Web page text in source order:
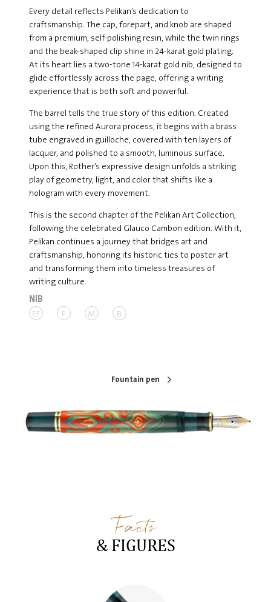
Every detail reflects Pelikan’s dedication to
craftsmanship. The cap, forepart, and knob are shaped
from a premium, self-polishing resin, while the twin rings
and the beak-shaped clip shine in 24-karat gold plating.
At its heart lies a two-tone 14-karat gold nib, designed to
glide effortlessly across the page, offering a writing
experience that is both soft and powerful.
The barrel tells the true story of this edition. Created
using the refined Aurora process, it begins with a brass
tube engraved in guilloche, covered with ten layers of
lacquer, and polished to a smooth, luminous surface.
Upon this, Rother’s expressive design unfolds a striking
play of geometry, light, and color that shifts like a
hologram with every movement.
This is the second chapter of the Pelikan Art Collection,
following the celebrated Glauco Cambon edition. With it,
Pelikan continues a journey that bridges art and
craftsmanship, honoring its historic ties to poster art
and transforming them into timeless treasures of
writing culture.
NIB
EF F M B
Fountain pen
Facts
& FIGURES